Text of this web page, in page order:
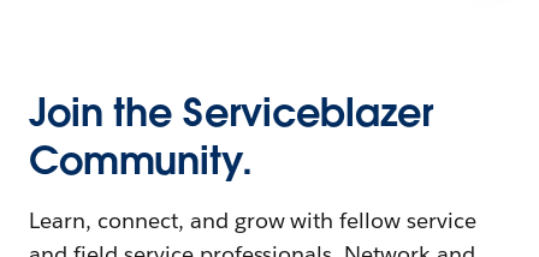
Join the Serviceblazer
Community.
Learn, connect, and grow with fellow service